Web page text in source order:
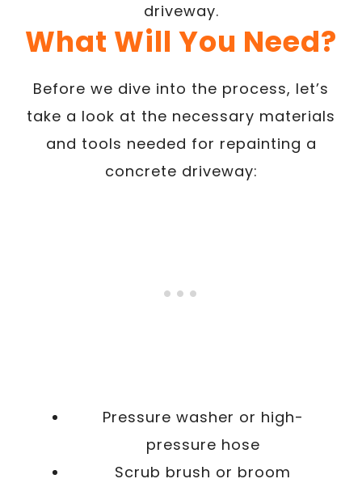
driveway.
What Will You Need?
Before we dive into the process, let’s
take a look at the necessary materials
and tools needed for repainting a
concrete driveway:
Pressure washer or high-
pressure hose
Scrub brush or broom